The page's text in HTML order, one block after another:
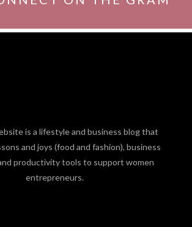
is a lifestyle and business blog that
and joys (food and fashion), business
productivity tools to support women
entrepreneurs.